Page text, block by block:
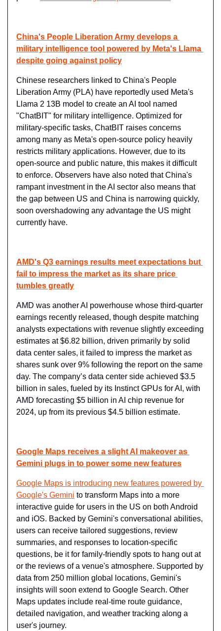
China's People Liberation Army develops a
military intelligence tool powered by Meta's Llama
despite going against policy
Chinese researchers linked to China's People
Liberation Army (PLA) have reportedly used Meta's
Llama 2 13B model to create an AI tool named
"ChatBIT" for military intelligence. Optimized for
military-specific tasks, ChatBIT raises concerns
among many as Meta's open-source policy heavily
restricts military applications. However, due to its
open-source and public nature, this makes it difficult
to enforce. Observers have also noted that China's
rampant investment in the AI sector also means that
the gap between US and China is narrowing quickly,
soon overshadowing any advantage the US might
currently have.
AMD's Q3 earnings results meet expectations but
fail to impress the market as its share price
tumbles greatly
AMD was another AI powerhouse whose third-quarter
earnings recently released, though despite matching
analysts expectations with revenue slightly exceeding
estimates at $6.82 billion, driven primarily by solid
data center sales, it failed to impress the market as
shares sunk over 9% following the report on the same
day. The company’s data center side achieved $3.5
billion in sales, fueled by its Instinct GPUs for AI, with
AMD forecasting $5 billion in AI chip revenue for
2024, up from its previous $4.5 billion estimate.
Google Maps receives a slight AI makeover as
Gemini plugs in to power some new features
Google Maps is introducing new features powered by
Google's Gemini to transform Maps into a more
interactive guide for users in the US on both Android
and iOS. Backed by Gemini's conversational abilities,
users can receive tailored suggestions, review
summaries, and responses to location-specific
questions, be it for family-friendly spots to hang out at
or the reviews of a venue's atmosphere. Supported by
data from 250 million global locations, Gemini's
insights will soon extend to Google Search. Other
Maps updates include real-time route guidance,
detailed navigation, and weather tracking along a
user's journey.